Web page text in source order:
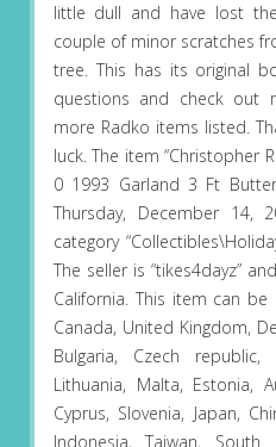
little dull and have lost
couple of minor scratches
tree. This has its original
questions and check out
more Radko items listed.
luck. The item “Christopher
0 1993 Garland 3 Ft
Thursday, December
category
The seller is “tikes4dayz”
California. This item can
Canada, United Kingdom,
Bulgaria, Czech republic,
Lithuania, Malta, Estonia,
Cyprus, Slovenia, Japan,
Indonesia, Taiwan, South